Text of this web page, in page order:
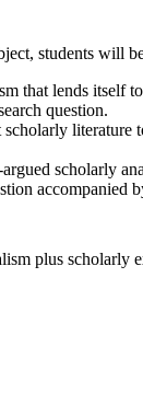
students will
that lends itself
question.
literature
scholarly
accompanied
plus scholarly